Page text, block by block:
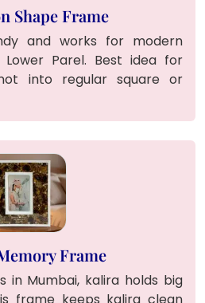
Shape Frame
and works for modern
Parel. Best idea for
into regular square or
Frame
in Mumbai, kalira holds big
frame keeps kalira clean